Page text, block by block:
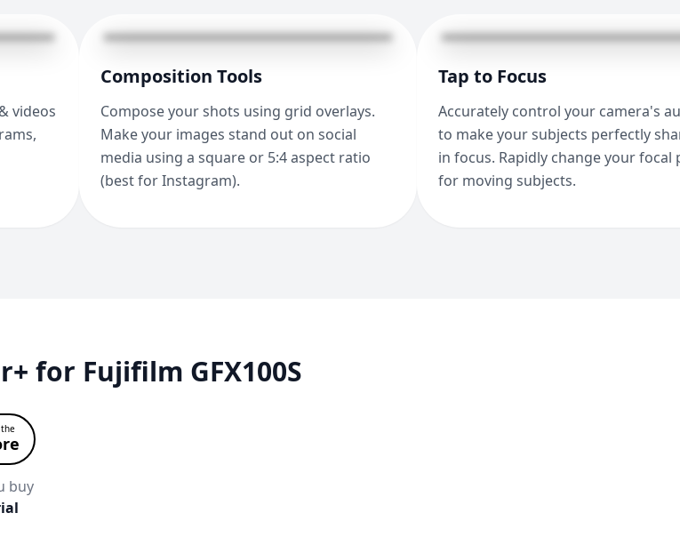
videos
Composition Tools
Compose your shots using grid overlays.
Make your images stand out on social
media using a square or 5:4 aspect ratio
(best for Instagram).
Tap to Focus
Accurately control your camera's
to make your subjects perfectly
in focus. Rapidly change your focal
for moving subjects.
for Fujifilm GFX100S
buy